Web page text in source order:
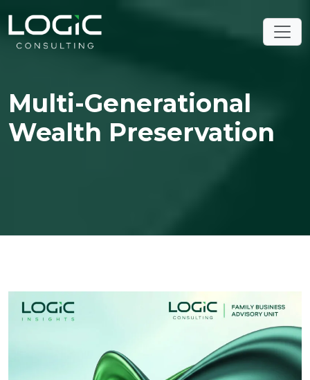
Multi-Generational
Wealth Preservation